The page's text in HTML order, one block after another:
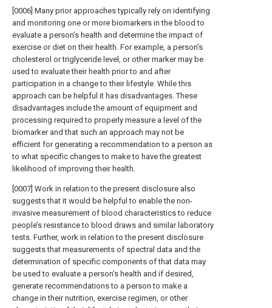
[0006] Many prior approaches typically rely on identifying
and monitoring one or more biomarkers in the blood to
evaluate a person’s health and determine the impact of
exercise or diet on their health. For example, a person’s
cholesterol or triglyceride level, or other marker may be
used to evaluate their health prior to and after
participation in a change to their lifestyle. While this
approach can be helpful it has disadvantages. These
disadvantages include the amount of equipment and
processing required to properly measure a level of the
biomarker and that such an approach may not be
efficient for generating a recommendation to a person as
to what specific changes to make to have the greatest
likelihood of improving their health.
[0007] Work in relation to the present disclosure also
suggests that it would be helpful to enable the non-
invasive measurement of blood characteristics to reduce
people’s resistance to blood draws and similar laboratory
tests. Further, work in relation to the present disclosure
suggests that measurements of spectral data and the
determination of specific components of that data may
be used to evaluate a person’s health and if desired,
generate recommendations to a person to make a
change in their nutrition, exercise regimen, or other